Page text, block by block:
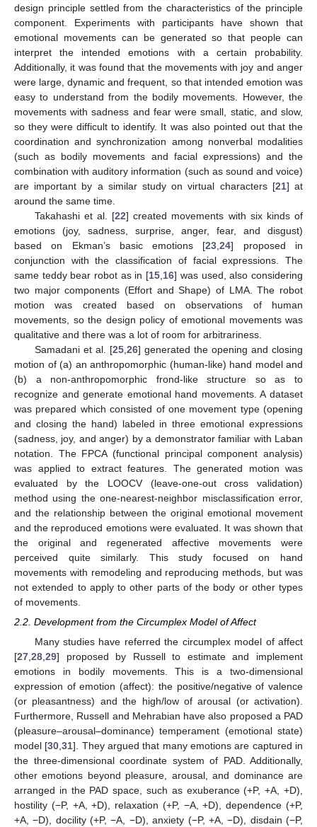
design principle settled from the characteristics of the principle
component. Experiments with participants have shown that
emotional movements can be generated so that people can
interpret the intended emotions with a certain probability.
Additionally, it was found that the movements with joy and anger
were large, dynamic and frequent, so that intended emotion was
easy to understand from the bodily movements. However, the
movements with sadness and fear were small, static, and slow,
so they were difficult to identify. It was also pointed out that the
coordination and synchronization among nonverbal modalities
(such as bodily movements and facial expressions) and the
combination with auditory information (such as sound and voice)
are important by a similar study on virtual characters [21] at
around the same time.
Takahashi et al. [22] created movements with six kinds of
emotions (joy, sadness, surprise, anger, fear, and disgust)
based on Ekman’s basic emotions [23 ,24] proposed in
conjunction with the classification of facial expressions. The
same teddy bear robot as in [15 16] was used, also considering
two major components (Effort and Shape) of LMA. The robot
motion was created based on observations of human
movements, so the design policy of emotional movements was
qualitative and there was a lot of room for arbitrariness.
Samadani et al. [25, 26] generated the opening and closing
motion of (a) an anthropomorphic (human-like) hand model and
(b) a non-anthropomorphic frond-like structure so as to
recognize and generate emotional hand movements. A dataset
was prepared which consisted of one movement type (opening
and closing the hand) labeled in three emotional expressions
(sadness, joy, and anger) by a demonstrator familiar with Laban
notation. The FPCA (functional principal component analysis)
was applied to extract features. The generated motion was
evaluated by the LOOCV (leave-one-out cross validation)
method using the one-nearest-neighbor misclassification error,
and the relationship between the original emotional movement
and the reproduced emotions were evaluated. It was shown that
the original and regenerated affective movements were
perceived quite similarly. This study focused on hand
movements with remodeling and reproducing methods, but was
not extended to apply to other parts of the body or other types
of movements.
2.2. Development from the Circumplex Model of Affect
Many studies have referred the circumplex model of affect
[27,28,29] proposed by Russell to estimate and implement
emotions in bodily movements. This is a two-dimensional
expression of emotion (affect): the positive/negative of valence
(or pleasantness) and the high/low of arousal (or activation).
Furthermore, Russell and Mehrabian have also proposed a PAD
(pleasure–arousal–dominance) temperament (emotional state)
model [30,31]. They argued that many emotions are captured in
the three-dimensional coordinate system of PAD. Additionally,
other emotions beyond pleasure, arousal, and dominance are
arranged in the PAD space, such as exuberance (+P, +A, +D),
hostility (−P, +A, +D), relaxation (+P, −A, +D), dependence (+P,
+A, −D), docility (+P, −A, −D), anxiety (−P, +A, −D), disdain (−P,